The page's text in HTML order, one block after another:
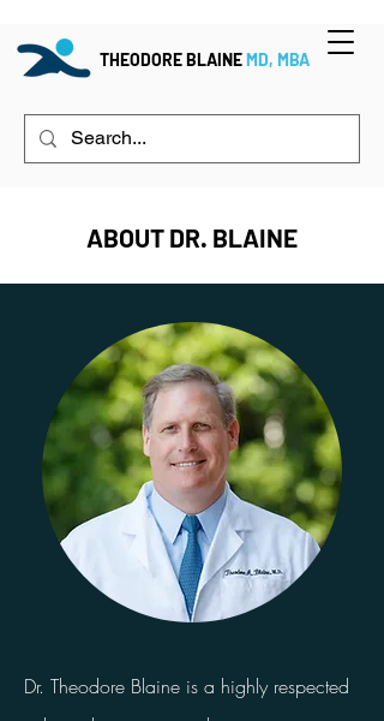
THEODORE BLAINEMD, MBA
ABOUT DR. BLAINE
Dr. Theodore Blaine is a highly respected